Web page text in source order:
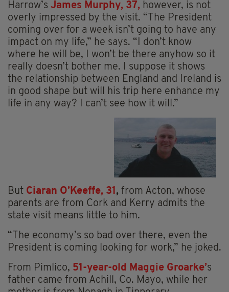
Harrow’s James Murphy, 37, however, is not
overly impressed by the visit. “The President
coming over for a week isn’t going to have any
impact on my life,” he says. “I don’t know
where he will be, I won’t be there anyhow so it
really doesn’t bother me. I suppose it shows
the relationship between England and Ireland is
in good shape but will his trip here enhance my
life in any way? I can’t see how it will.”
But Ciaran O’Keeffe, 31, from Acton, whose
parents are from Cork and Kerry admits the
state visit means little to him.
“The economy’s so bad over there, even the
President is coming looking for work,” he joked.
From Pimlico, 51-year-old Maggie Groarke’s
father came from Achill, Co. Mayo, while her